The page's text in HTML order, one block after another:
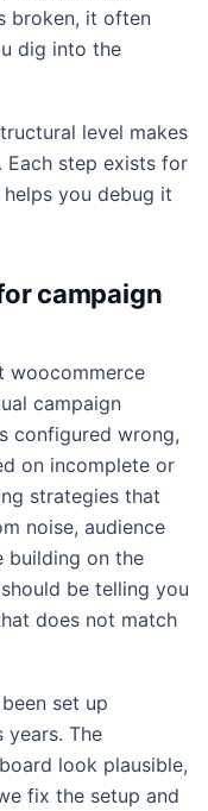
broken, it often
dig into the
level makes
Each step exists for
you debug it
campaign
woocommerce
campaign
configured wrong,
on incomplete or
strategies that
noise, audience
building on the
be telling you
does not match
set up
The
look plausible,
fix the setup and